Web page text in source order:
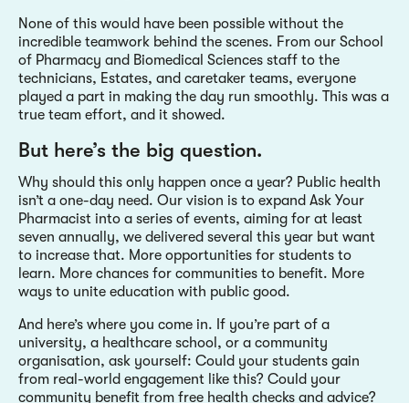
None of this would have been possible without the
incredible teamwork behind the scenes. From our School
of Pharmacy and Biomedical Sciences staff to the
technicians, Estates, and caretaker teams, everyone
played a part in making the day run smoothly. This was a
true team effort, and it showed.
But here’s the big question.
Why should this only happen once a year? Public health
isn’t a one-day need. Our vision is to expand Ask Your
Pharmacist into a series of events, aiming for at least
seven annually, we delivered several this year but want
to increase that. More opportunities for students to
learn. More chances for communities to benefit. More
ways to unite education with public good.
And here’s where you come in. If you’re part of a
university, a healthcare school, or a community
organisation, ask yourself: Could your students gain
from real-world engagement like this? Could your
community benefit from free health checks and advice?